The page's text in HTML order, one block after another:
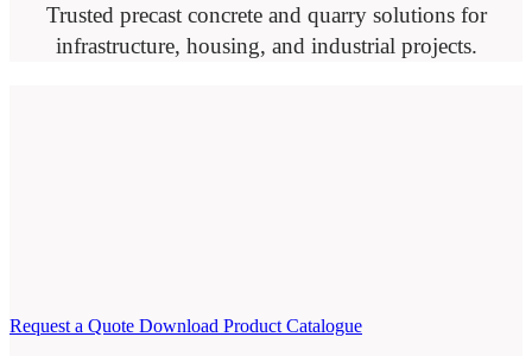
Trusted precast concrete and quarry solutions for
infrastructure, housing, and industrial projects.
Request a Quote Download Product Catalogue